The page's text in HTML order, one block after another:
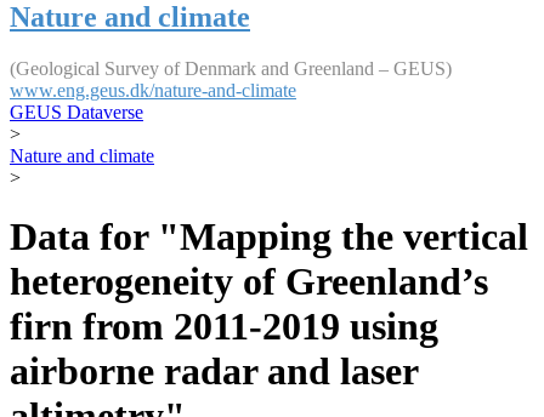
Nature and climate
(Geological Survey of Denmark and Greenland – GEUS)
www.eng.geus.dk/nature-and-climate
GEUS Dataverse
>
Nature and climate
>
Data for "Mapping the vertical
heterogeneity of Greenland’s
firn from 2011-2019 using
airborne radar and laser